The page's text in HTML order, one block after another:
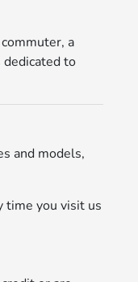
a
dedicated to
and models,
time you visit us